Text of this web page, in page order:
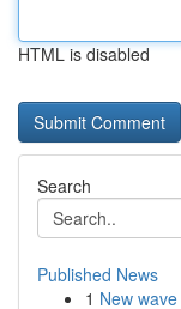
HTML is disabled
Search
Published News
1 New